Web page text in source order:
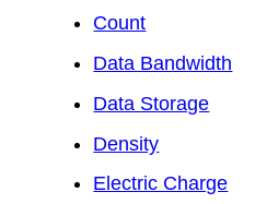
Count
Data Bandwidth
Data Storage
Density
Electric Charge